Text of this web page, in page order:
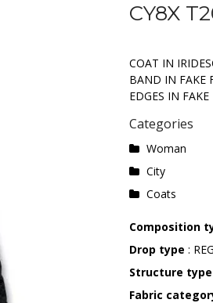
CY8X
COAT IN
BAND IN FAKE
EDGES IN
Categories
Woman
City
Coats
Composition
Drop type :
Structure type
Fabric